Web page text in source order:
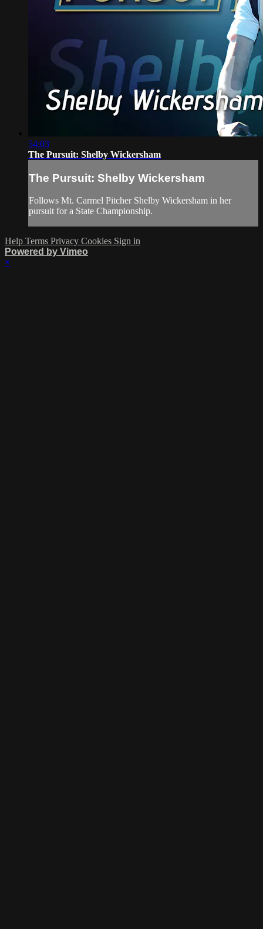
54:03
The Pursuit: Shelby Wickersham
The Pursuit: Shelby Wickersham
Follows Mt. Carmel Pitcher Shelby Wickersham in her
pursuit for a State Championship.
Help Terms Privacy Cookies Sign in
Powered by Vimeo
×